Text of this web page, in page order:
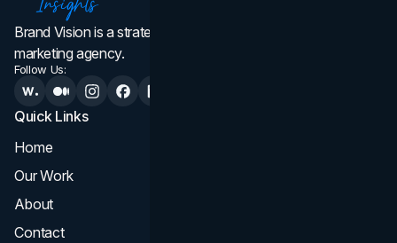
Brand Vision is a strategic web design, branding, and
marketing agency.
Follow Us:
Quick Links
Home
Our Work
About
Contact